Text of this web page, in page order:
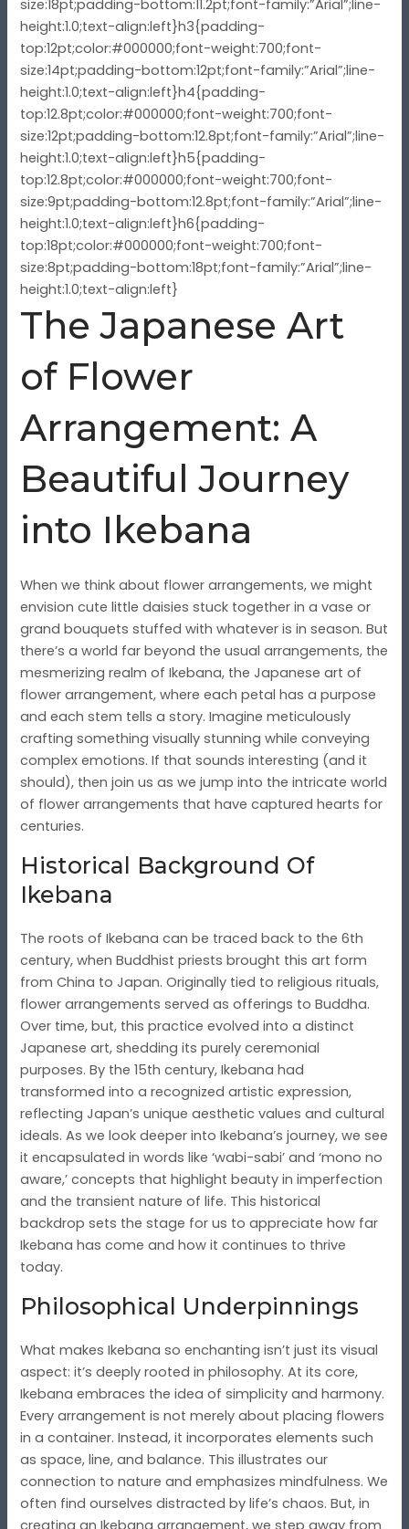
size:18pt;padding-bottom:11.2pt;font-family:”Arial”;line-
height:1.0;text-align:left}h3{padding-
top:12pt;color:#000000;font-weight:700;font-
size:14pt;padding-bottom:12pt;font-family:”Arial”;line-
height:1.0;text-align:left}h4{padding-
top:12.8pt;color:#000000;font-weight:700;font-
size:12pt;padding-bottom:12.8pt;font-family:”Arial”;line-
height:1.0;text-align:left}h5{padding-
top:12.8pt;color:#000000;font-weight:700;font-
size:9pt;padding-bottom:12.8pt;font-family:”Arial”;line-
height:1.0;text-align:left}h6{padding-
top:18pt;color:#000000;font-weight:700;font-
size:8pt;padding-bottom:18pt;font-family:”Arial”;line-
height:1.0;text-align:left}
The Japanese Art
of Flower
Arrangement: A
Beautiful Journey
into Ikebana
When we think about flower arrangements, we might
envision cute little daisies stuck together in a vase or
grand bouquets stuffed with whatever is in season. But
there’s a world far beyond the usual arrangements, the
mesmerizing realm of Ikebana, the Japanese art of
flower arrangement, where each petal has a purpose
and each stem tells a story. Imagine meticulously
crafting something visually stunning while conveying
complex emotions. If that sounds interesting (and it
should), then join us as we jump into the intricate world
of flower arrangements that have captured hearts for
centuries.
Historical Background Of
Ikebana
The roots of Ikebana can be traced back to the 6th
century, when Buddhist priests brought this art form
from China to Japan. Originally tied to religious rituals,
flower arrangements served as offerings to Buddha.
Over time, but, this practice evolved into a distinct
Japanese art, shedding its purely ceremonial
purposes. By the 15th century, Ikebana had
transformed into a recognized artistic expression,
reflecting Japan’s unique aesthetic values and cultural
ideals. As we look deeper into Ikebana’s journey, we see
it encapsulated in words like ‘wabi-sabi’ and ‘mono no
aware,’ concepts that highlight beauty in imperfection
and the transient nature of life. This historical
backdrop sets the stage for us to appreciate how far
Ikebana has come and how it continues to thrive
today.
Philosophical Underpinnings
What makes Ikebana so enchanting isn’t just its visual
aspect: it’s deeply rooted in philosophy. At its core,
Ikebana embraces the idea of simplicity and harmony.
Every arrangement is not merely about placing flowers
in a container. Instead, it incorporates elements such
as space, line, and balance. This illustrates our
connection to nature and emphasizes mindfulness. We
often find ourselves distracted by life’s chaos. But, in